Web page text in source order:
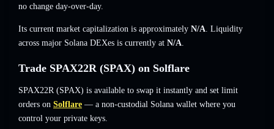
no change day-over-day.
Its current market capitalization is approximately N/A. Liquidity
across major Solana DEXes is currently at N/A.
Trade SPAX22R (SPAX) on Solflare
SPAX22R (SPAX) is available to swap it instantly and set limit
orders on Solflare — a non-custodial Solana wallet where you
control your private keys.